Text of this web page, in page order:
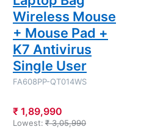
Wireless Mouse
+ Mouse Pad +
K7 Antivirus
Single User
FA608PP-QT014WS
₹ 1,89,990
Lowest: ₹ 3,05,990